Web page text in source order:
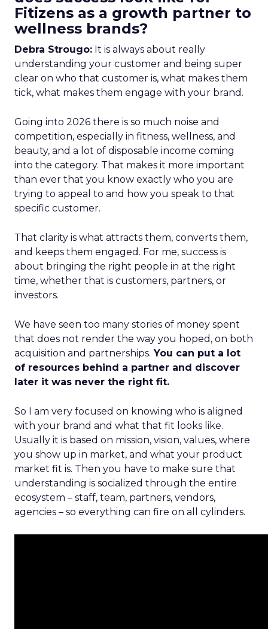
Fitizens as a growth partner to
wellness brands?
Debra Strougo: It is always about really
understanding your customer and being super
clear on who that customer is, what makes them
tick, what makes them engage with your brand.
Going into 2026 there is so much noise and
competition, especially in fitness, wellness, and
beauty, and a lot of disposable income coming
into the category. That makes it more important
than ever that you know exactly who you are
trying to appeal to and how you speak to that
specific customer.
That clarity is what attracts them, converts them,
and keeps them engaged. For me, success is
about bringing the right people in at the right
time, whether that is customers, partners, or
investors.
We have seen too many stories of money spent
that does not render the way you hoped, on both
acquisition and partnerships. You can put a lot
of resources behind a partner and discover
later it was never the right fit.
So I am very focused on knowing who is aligned
with your brand and what that fit looks like.
Usually it is based on mission, vision, values, where
you show up in market, and what your product
market fit is. Then you have to make sure that
understanding is socialized through the entire
ecosystem – staff, team, partners, vendors,
agencies – so everything can fire on all cylinders.